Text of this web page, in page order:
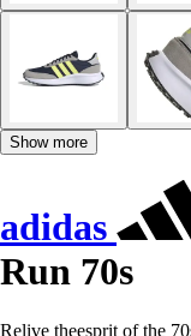
Show more
adidas
Run 70s
Relive theesprit of the